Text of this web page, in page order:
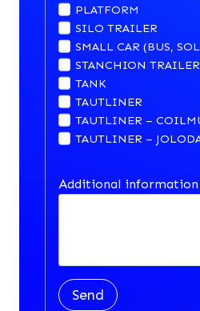
PLATFORM
SILO TRAILER
SMALL CAR (BUS,
STANCHION TRAILER
TANK
TAUTLINER
TAUTLINER –
TAUTLINER –
Additional information
Send